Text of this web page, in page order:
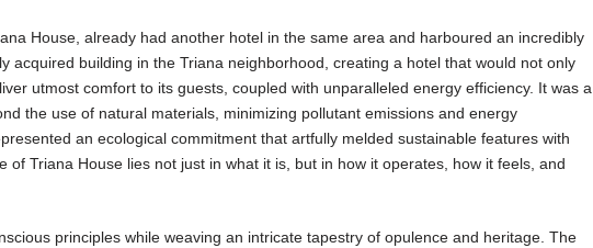
House, already had another hotel in the same area and harboured an incredibly
acquired building in the Triana neighborhood, creating a hotel that would not only
utmost comfort to its guests, coupled with unparalleled energy efficiency. It was a
the use of natural materials, minimizing pollutant emissions and energy
an ecological commitment that artfully melded sustainable features with
of Triana House lies not just in what it is, but in how it operates, how it feels, and
principles while weaving an intricate tapestry of opulence and heritage. The